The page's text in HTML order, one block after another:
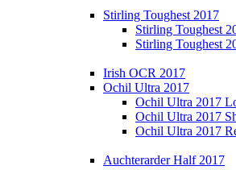
Stirling Toughest 2017
Stirling Toughest
Stirling Toughest
Irish OCR 2017
Ochil Ultra 2017
Ochil Ultra 2017
Ochil Ultra 2017
Ochil Ultra 2017
Auchterarder Half 2017